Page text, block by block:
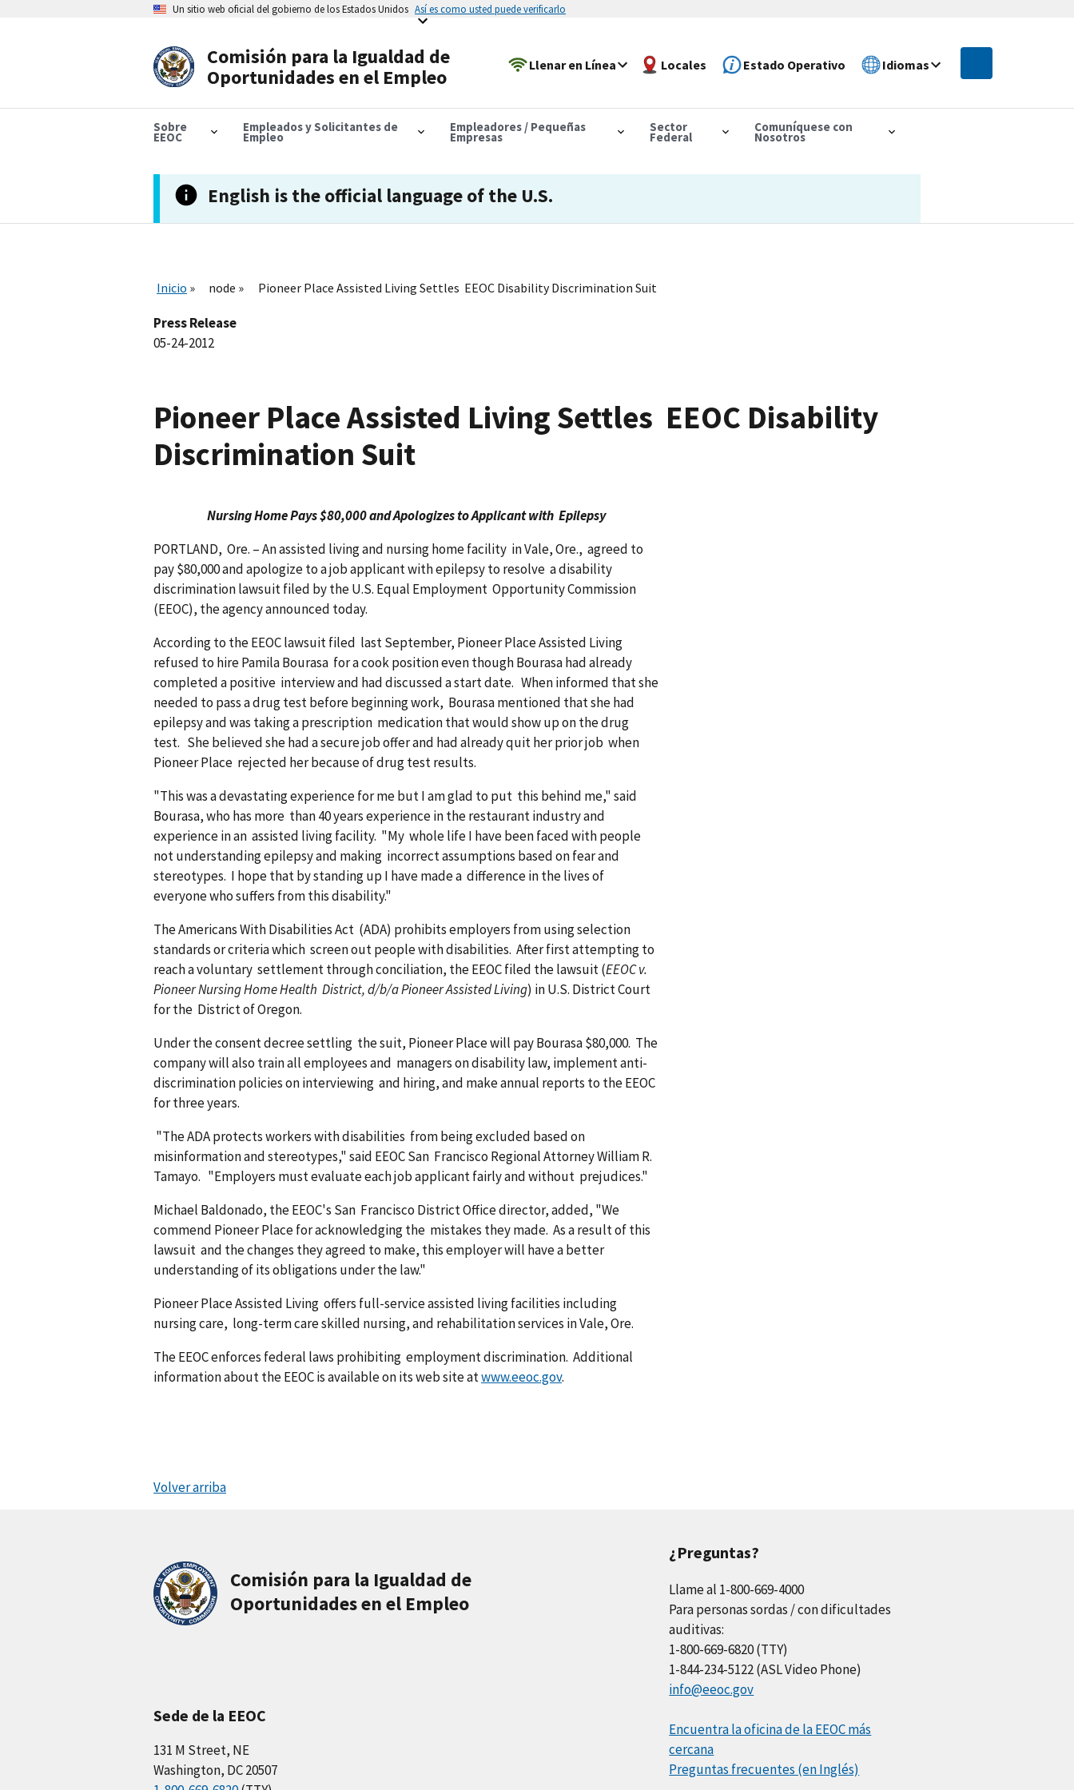
Un sitio web oficial del gobierno de los Estados Unidos Así es como usted puede verificarlo
Comisión para la Igualdad de
Oportunidades en el Empleo
Llenar en Línea Locales Estado Operativo Idiomas
Sobre
EEOC
Empleados y Solicitantes de
Empleo
Empleadores / Pequeñas
Empresas
Sector
Federal
Comuníquese con
Nosotros
English is the official language of the U.S.
Inicio node Pioneer Place Assisted Living Settles EEOC Disability Discrimination Suit
Press Release
05-24-2012
Pioneer Place Assisted Living Settles EEOC Disability
Discrimination Suit
Nursing Home Pays $80,000 and Apologizes to Applicant with Epilepsy
PORTLAND, Ore. – An assisted living and nursing home facility in Vale, Ore., agreed to
pay $80,000 and apologize to a job applicant with epilepsy to resolve a disability
discrimination lawsuit filed by the U.S. Equal Employment Opportunity Commission
(EEOC), the agency announced today.
According to the EEOC lawsuit filed last September, Pioneer Place Assisted Living
refused to hire Pamila Bourasa for a cook position even though Bourasa had already
completed a positive interview and had discussed a start date. When informed that she
needed to pass a drug test before beginning work, Bourasa mentioned that she had
epilepsy and was taking a prescription medication that would show up on the drug
test. She believed she had a secure job offer and had already quit her prior job when
Pioneer Place rejected her because of drug test results.
"This was a devastating experience for me but I am glad to put this behind me," said
Bourasa, who has more than 40 years experience in the restaurant industry and
experience in an assisted living facility. "My whole life I have been faced with people
not understanding epilepsy and making incorrect assumptions based on fear and
stereotypes. I hope that by standing up I have made a difference in the lives of
everyone who suffers from this disability."
The Americans With Disabilities Act (ADA) prohibits employers from using selection
standards or criteria which screen out people with disabilities. After first attempting to
reach a voluntary settlement through conciliation, the EEOC filed the lawsuit (EEOC v.
Pioneer Nursing Home Health District, d/b/a Pioneer Assisted Living) in U.S. District Court
for the District of Oregon.
Under the consent decree settling the suit, Pioneer Place will pay Bourasa $80,000. The
company will also train all employees and managers on disability law, implement anti-
discrimination policies on inter­viewing and hiring, and make annual reports to the EEOC
for three years.
"The ADA protects workers with disabilities from being excluded based on
misinformation and stereotypes," said EEOC San Francisco Regional Attorney William R.
Tamayo. "Employers must evaluate each job applicant fairly and without prejudices."
Michael Baldonado, the EEOC's San Francisco District Office director, added, "We
commend Pioneer Place for acknowledging the mistakes they made. As a result of this
lawsuit and the changes they agreed to make, this employer will have a better
understanding of its obligations under the law."
Pioneer Place Assisted Living offers full-service assisted living facilities including
nursing care, long-term care skilled nursing, and rehabilitation services in Vale, Ore.
The EEOC enforces federal laws prohibiting employment discrimination. Additional
information about the EEOC is available on its web site atwww.eeoc.gov.
Volver arriba
Comisión para la Igualdad de
Oportunidades en el Empleo
Sede de la EEOC
131 M Street, NE
Washington, DC 20507
¿Preguntas?
Llame al 1-800-669-4000
Para personas sordas / con dificultades
auditivas:
1-800-669-6820 (TTY)
1-844-234-5122 (ASL Video Phone)
info@eeoc.gov
Encuentra la oficina de la EEOC más
cercana
Preguntas frecuentes (en Inglés)